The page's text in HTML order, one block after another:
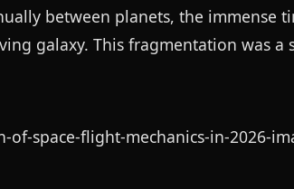
between planets, the immense
galaxy. This fragmentation was